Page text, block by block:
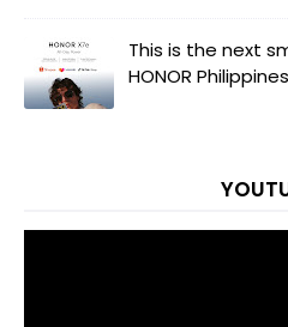
This is the next
HONOR Philippines